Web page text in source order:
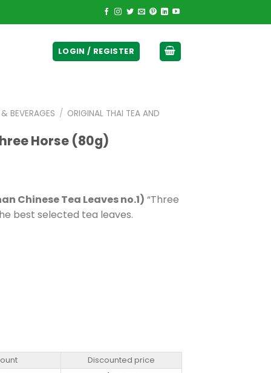
LOGIN / REGISTER
BEVERAGES / ORIGINAL THAI TEA AND
Horse (80g)
Chinese Tea Leaves no.1) “Three
best selected tea leaves.
Discounted price